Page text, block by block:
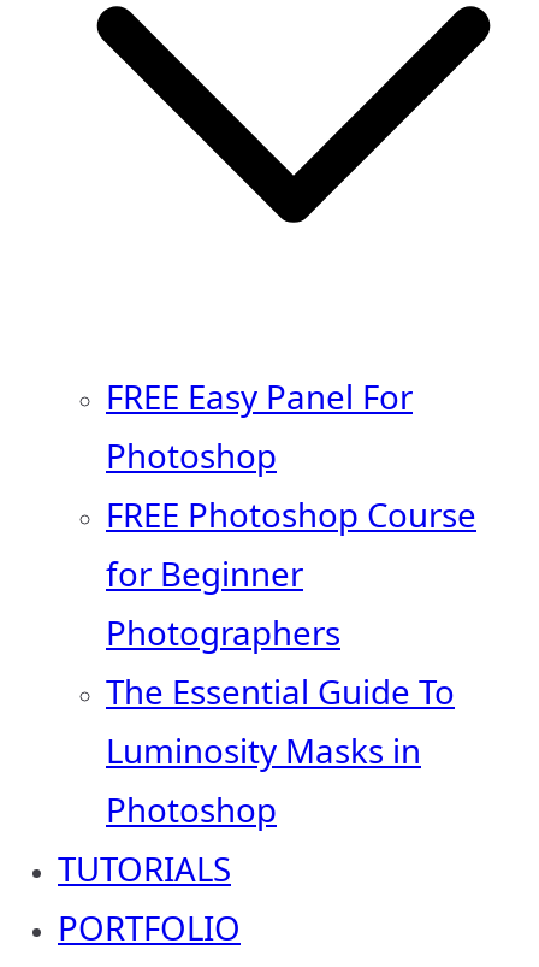
FREE Easy Panel For
Photoshop
FREE Photoshop Course
for Beginner
Photographers
The Essential Guide To
Luminosity Masks in
Photoshop
TUTORIALS
PORTFOLIO